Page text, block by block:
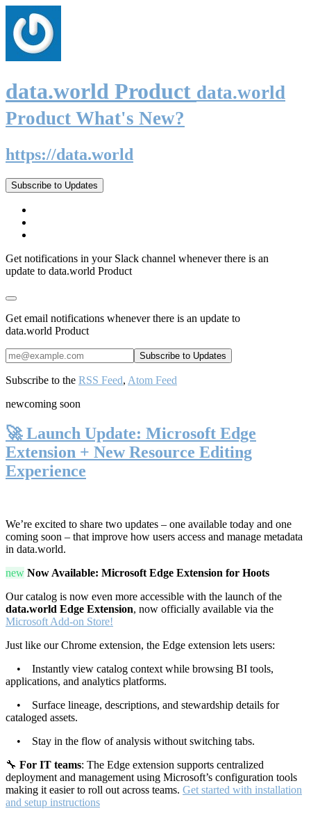
data.world Product data.world
Product What's New?
https://data.world
Subscribe to Updates
Get notifications in your Slack channel whenever there is an
update to data.world Product
Get email notifications whenever there is an update to
data.world Product
Subscribe to the RSS Feed, Atom Feed
newcoming soon
🚀 Launch Update: Microsoft Edge
Extension + New Resource Editing
Experience
We’re excited to share two updates – one available today and one
coming soon – that improve how users access and manage metadata
in data.world.
new Now Available: Microsoft Edge Extension for Hoots
Our catalog is now even more accessible with the launch of the
data.world Edge Extension, now officially available via the
Microsoft Add-on Store!
Just like our Chrome extension, the Edge extension lets users:
• Instantly view catalog context while browsing BI tools,
applications, and analytics platforms.
• Surface lineage, descriptions, and stewardship details for
cataloged assets.
• Stay in the flow of analysis without switching tabs.
🔧 For IT teams: The Edge extension supports centralized
deployment and management using Microsoft’s configuration tools
making it easier to roll out across teams. Get started with installation
and setup instructions